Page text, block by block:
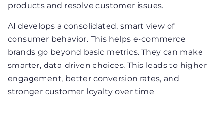
products and resolve customer issues.
AI develops a consolidated, smart view of
consumer behavior. This helps e-commerce
brands go beyond basic metrics. They can make
smarter, data-driven choices. This leads to higher
engagement, better conversion rates, and
stronger customer loyalty over time.